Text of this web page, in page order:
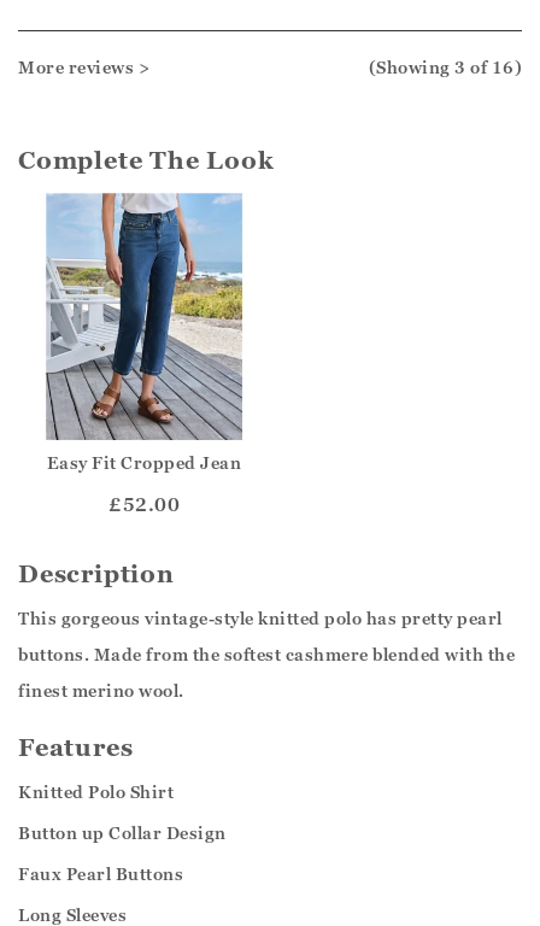
More reviews > (Showing 3 of 16)
Complete The Look
Easy Fit Cropped Jean
£52.00
Description
This gorgeous vintage-style knitted polo has pretty pearl
buttons. Made from the softest cashmere blended with the
finest merino wool.
Features
Knitted Polo Shirt
Button up Collar Design
Faux Pearl Buttons
Long Sleeves